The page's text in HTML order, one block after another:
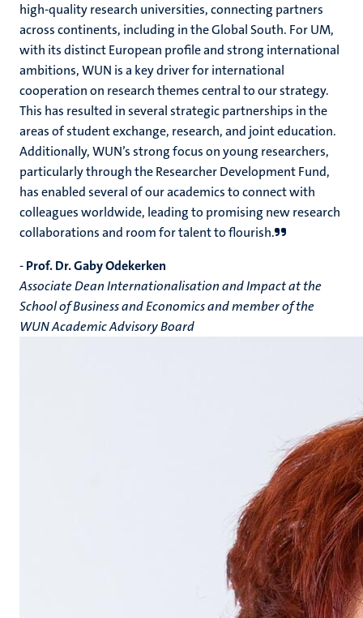
high-quality research universities, connecting partners
across continents, including in the Global South. For UM,
with its distinct European profile and strong international
ambitions, WUN is a key driver for international
cooperation on research themes central to our strategy.
This has resulted in several strategic partnerships in the
areas of student exchange, research, and joint education.
Additionally, WUN’s strong focus on young researchers,
particularly through the Researcher Development Fund,
has enabled several of our academics to connect with
colleagues worldwide, leading to promising new research
collaborations and room for talent to flourish.
-Prof. Dr. Gaby Odekerken
Associate Dean Internationalisation and Impact at the
School of Business and Economics and member of the
WUN Academic Advisory Board